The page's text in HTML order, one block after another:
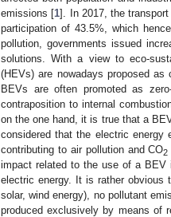
emissions [1]. In 2017, the
participation of 43.5%, which
pollution, governments issued
solutions. With a view to eco-
(HEVs) are nowadays proposed as
BEVs are often promoted as
contraposition to internal
on the one hand, it is true that a
considered that the electric
contributing to air pollution and CO2
impact related to the use of a
electric energy. It is rather obvious
solar, wind energy), no pollutant
produced exclusively by means of